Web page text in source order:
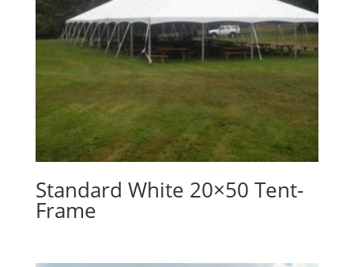
Standard White 20×50 Tent-
Frame